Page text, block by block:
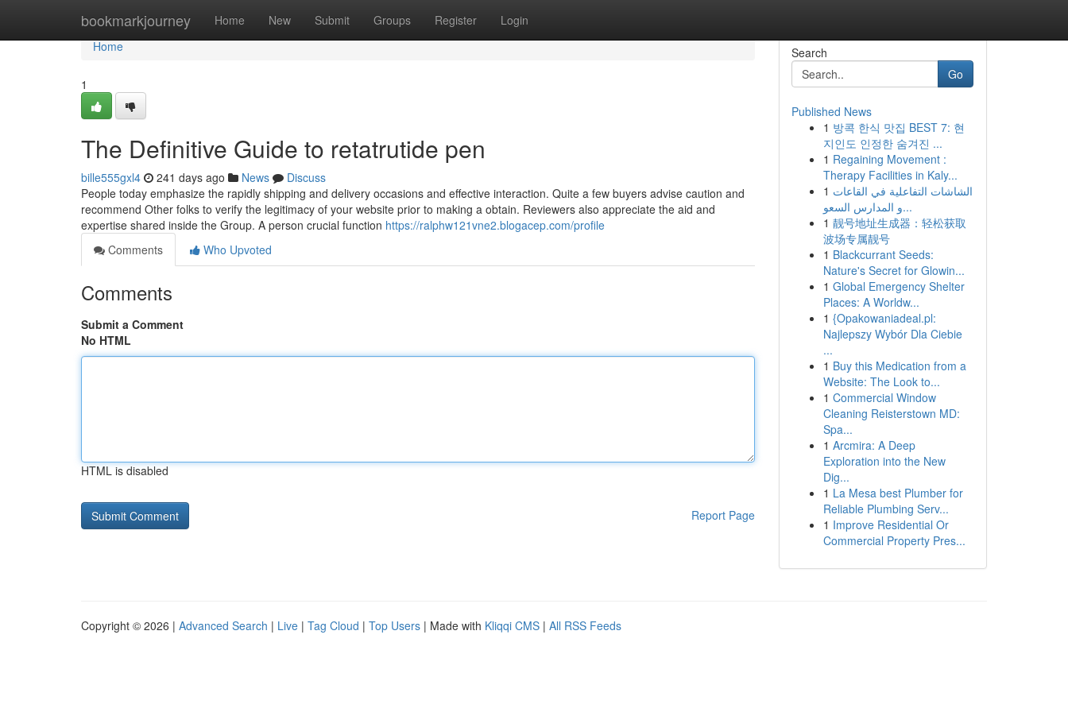
bookmarkjourney Home New Submit Groups Register Login
Home
Home
1
The Definitive Guide to retatrutide pen
bille555gxl4 241 days ago News
Discuss
People today emphasize the rapidly shipping and delivery occasions and effective interaction. Quite a few buyers advise caution and
recommend Other folks to verify the legitimacy of your website prior to making a obtain. Reviewers also appreciate the aid and
expertise shared inside the Group. A person crucial function https://ralphw121vne2.blogacep.com/profile
Comments
Who Upvoted
Comments
Submit a Comment
No HTML
HTML is disabled
Report Page
Search
Go
Published News
1 방콕 한식 맛집 BEST 7: 현
지인도 인정한 숨겨진 ...
1 Regaining Movement :
Therapy Facilities in Kaly...
1 الشاشات التفاعلية في القاعات
و المدارس السعو...
1 靓号地址生成器：轻松获取
波场专属靓号
1 Blackcurrant Seeds:
Nature's Secret for Glowin...
1 Global Emergency Shelter
Places: A Worldw...
1 {Opakowaniadeal.pl:
Najlepszy Wybór Dla Ciebie
...
1 Buy this Medication from a
Website: The Look to...
1 Commercial Window
Cleaning Reisterstown MD:
Spa...
1 Arcmira: A Deep
Exploration into the New
Dig...
1 La Mesa best Plumber for
Reliable Plumbing Serv...
1 Improve Residential Or
Commercial Property Pres...
Copyright © 2026 | Advanced Search | Live | Tag Cloud | Top Users | Made with Kliqqi CMS | All RSS Feeds